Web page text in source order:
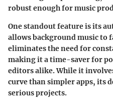
robust enough for music
One standout feature is its
allows background music to
eliminates the need for
making it a time-saver for
editors alike. While it
curve than simpler apps, its
serious projects.